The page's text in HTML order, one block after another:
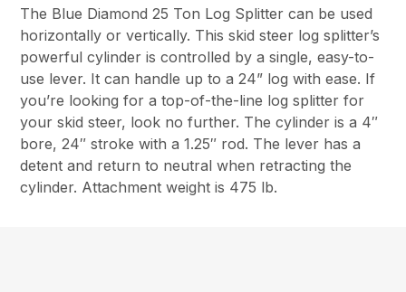
The Blue Diamond 25 Ton Log Splitter can be used
horizontally or vertically. This skid steer log splitter’s
powerful cylinder is controlled by a single, easy-to-
use lever. It can handle up to a 24” log with ease. If
you’re looking for a top-of-the-line log splitter for
your skid steer, look no further. The cylinder is a 4″
bore, 24″ stroke with a 1.25″ rod. The lever has a
detent and return to neutral when retracting the
cylinder. Attachment weight is 475 lb.